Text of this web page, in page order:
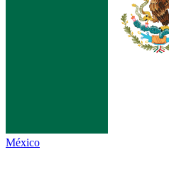
México